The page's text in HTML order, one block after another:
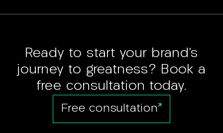
Ready to start your brand’s
journey to greatness? Book a
free consultation today.
Free consultation